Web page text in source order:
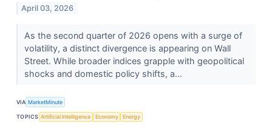
April 03, 2026
As the second quarter of 2026 opens with a surge of
volatility, a distinct divergence is appearing on Wall
Street. While broader indices grapple with geopolitical
shocks and domestic policy shifts, a...
VIA MarketMinute
TOPICS Artificial Intelligence Economy Energy